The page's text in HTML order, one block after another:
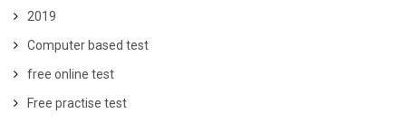
2019
Computer based test
free online test
Free practise test